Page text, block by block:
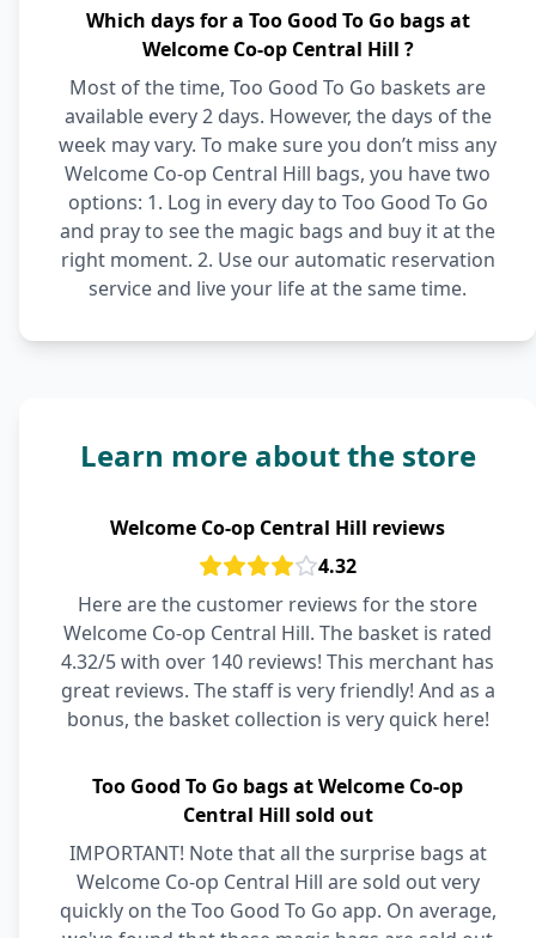
Which days for a Too Good To Go bags at
Welcome Co-op Central Hill ?
Most of the time, Too Good To Go baskets are
available every 2 days. However, the days of the
week may vary. To make sure you don’t miss any
Welcome Co-op Central Hill bags, you have two
options: 1. Log in every day to Too Good To Go
and pray to see the magic bags and buy it at the
right moment. 2. Use our automatic reservation
service and live your life at the same time.
Learn more about the store
Welcome Co-op Central Hill reviews
4.32
Here are the customer reviews for the store
Welcome Co-op Central Hill. The basket is rated
4.32/5 with over 140 reviews! This merchant has
great reviews. The staff is very friendly! And as a
bonus, the basket collection is very quick here!
Too Good To Go bags at Welcome Co-op
Central Hill sold out
IMPORTANT! Note that all the surprise bags at
Welcome Co-op Central Hill are sold out very
quickly on the Too Good To Go app. On average,